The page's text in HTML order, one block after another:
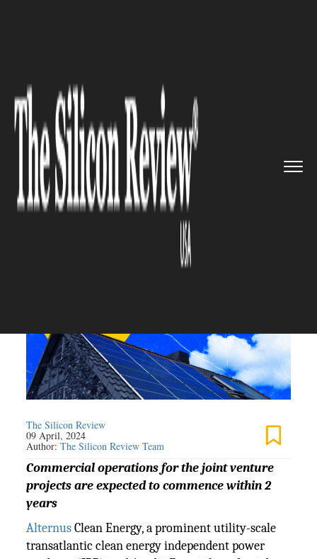
Clean Energy and Acad...
CLEAN ENERGY
Alternus Clean Energy and
Acadia Energy partnered to
develop 200 MW Microgrid
The Silicon Review
09 April, 2024
Author:The Silicon Review Team
Commercial operations for the joint venture
projects are expected to commence within 2
years
AlternusClean Energy, a prominent utility-scale
transatlantic clean energy independent power